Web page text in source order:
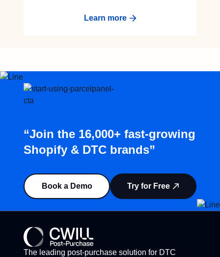
Learn more
“Join the 16,000+ fast-growing
Shopify & DTC brands”
Book a Demo Try for Free
The leading post-purchase solution for DTC